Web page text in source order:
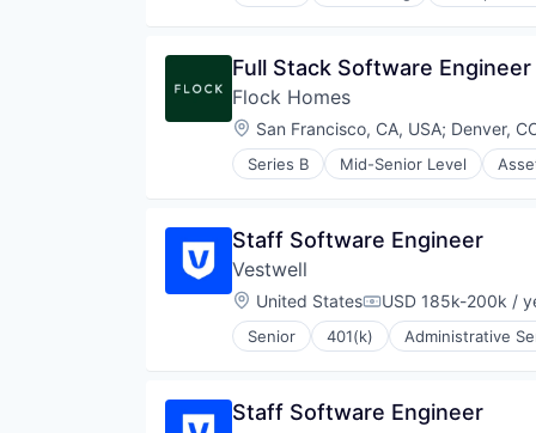
Full Stack Software Engineer
Flock Homes
Location:
San Francisco, CA, USA; Denver,
Series B Mid-Senior Level
Property Management
Residential Real Estate
Technology
Staff Software Engineer
Vestwell
Location:
United StatesCompensation:
USD 185k-200k /
Senior 401(k) Administrative
Community and Lifestyle
Financial Advisors
Staff Software Engineer